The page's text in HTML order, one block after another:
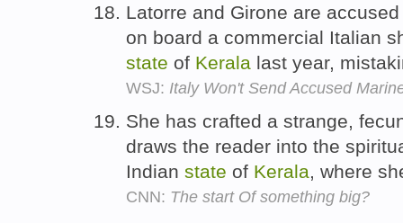
Latorre and Girone are
on board a commercial Italian
state of Kerala last year,
WSJ: Italy Won't Send Accused
She has crafted a strange,
draws the reader into the
Indian state of Kerala, where
CNN: The start Of something big?